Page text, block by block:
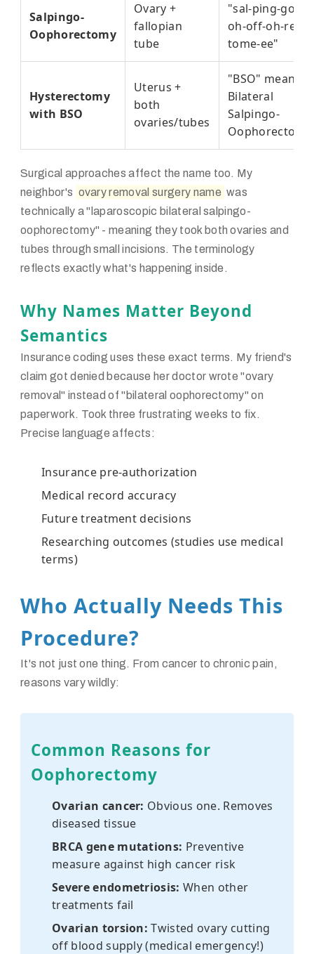
Salpingo-
Oophorectomy
Ovary +
fallopian
tube
"sal-ping-go
oh-off-oh-rec-
tome-ee"
Hysterectomy
with BSO
Uterus +
both
ovaries/tubes
"BSO" means
Bilateral
Salpingo-
Oophorectomy
Surgical approaches affect the name too. My
neighbor's ovary removal surgery name was
technically a "laparoscopic bilateral salpingo-
oophorectomy" - meaning they took both ovaries and
tubes through small incisions. The terminology
reflects exactly what's happening inside.
Why Names Matter Beyond
Semantics
Insurance coding uses these exact terms. My friend's
claim got denied because her doctor wrote "ovary
removal" instead of "bilateral oophorectomy" on
paperwork. Took three frustrating weeks to fix.
Precise language affects:
Insurance pre-authorization
Medical record accuracy
Future treatment decisions
Researching outcomes (studies use medical
terms)
Who Actually Needs This
Procedure?
It's not just one thing. From cancer to chronic pain,
reasons vary wildly:
Common Reasons for
Oophorectomy
Ovarian cancer: Obvious one. Removes
diseased tissue
BRCA gene mutations: Preventive
measure against high cancer risk
Severe endometriosis: When other
treatments fail
Ovarian torsion: Twisted ovary cutting
off blood supply (medical emergency!)